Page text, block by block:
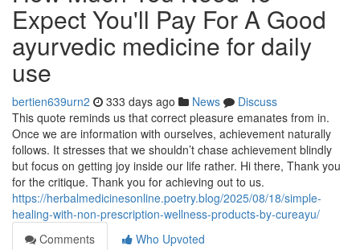
Expect You'll Pay For A Good
ayurvedic medicine for daily
use
bertien639urn2 333 days ago News
Discuss
This quote reminds us that correct pleasure emanates from in.
Once we are information with ourselves, achievement naturally
follows. It stresses that we shouldn’t chase achievement blindly
but focus on getting joy inside our life rather. Hi there, Thank you
for the critique. Thank you for achieving out to us.
https://herbalmedicinesonline.poetry.blog/2025/08/18/simple-
healing-with-non-prescription-wellness-products-by-cureayu/
Comments
Who Upvoted